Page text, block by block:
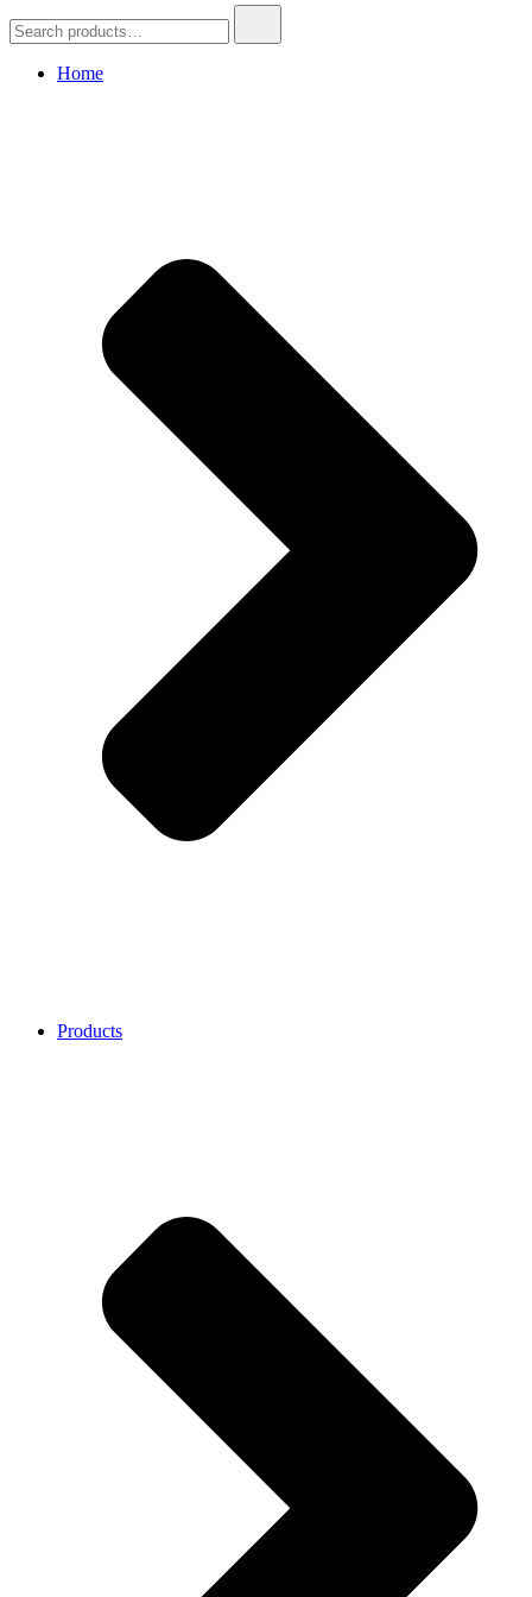
for:
Home
Products